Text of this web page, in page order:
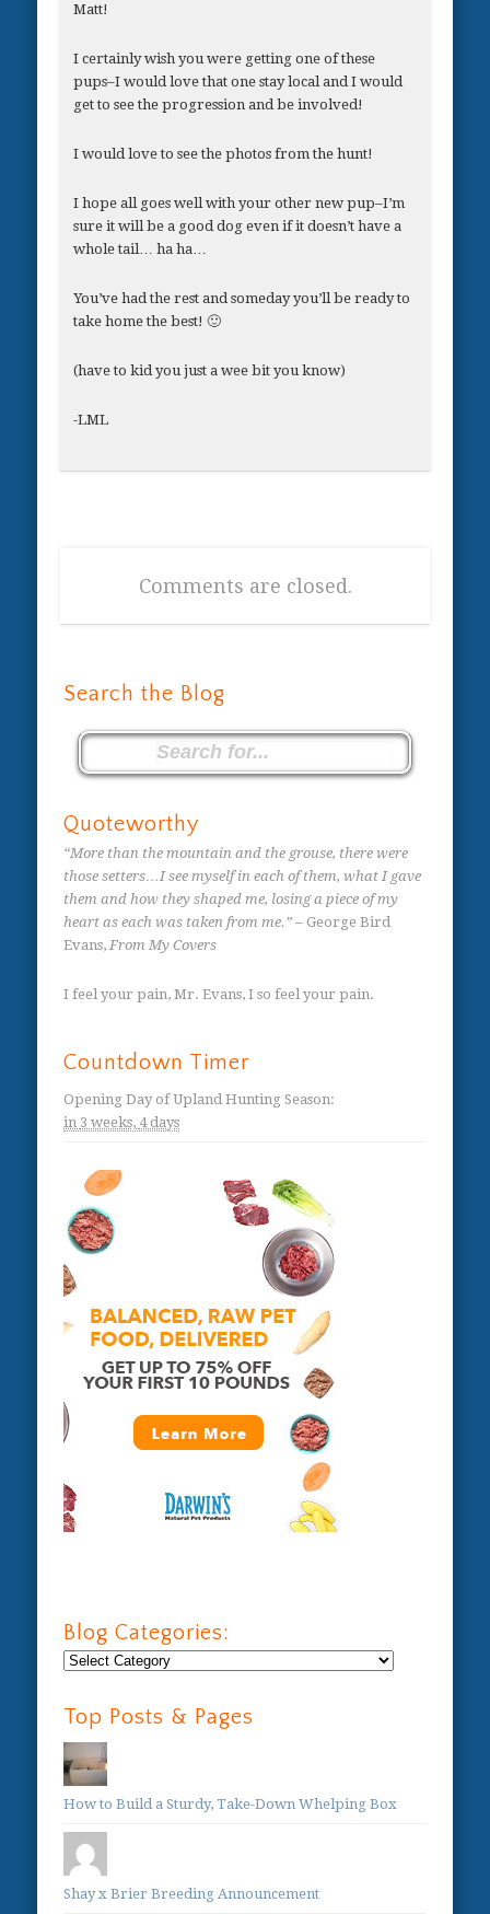
Matt!
I certainly wish you were getting one of these
pups–I would love that one stay local and I would
get to see the progression and be involved!
I would love to see the photos from the hunt!
I hope all goes well with your other new pup–I’m
sure it will be a good dog even if it doesn’t have a
whole tail… ha ha…
You’ve had the rest and someday you’ll be ready to
take home the best! 🙂
(have to kid you just a wee bit you know)
-LML
Comments are closed.
Search the Blog
Quoteworthy
“More than the mountain and the grouse, there were
those setters…I see myself in each of them, what I gave
them and how they shaped me, losing a piece of my
heart as each was taken from me.” – George Bird
Evans,From My Covers
I feel your pain, Mr. Evans, I so feel your pain.
Countdown Timer
Opening Day of Upland Hunting Season:
in 3 weeks, 4 days
Blog Categories:
Blog
Top Posts & Pages
How to Build a Sturdy, Take-Down Whelping Box
Shay x Brier Breeding Announcement